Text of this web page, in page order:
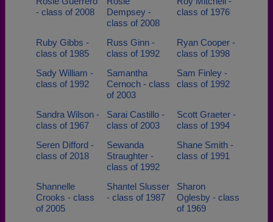
- class of 2008
Dempsey -
class of 2008
class of 1976
Ruby Gibbs -
class of 1985
Russ Ginn -
class of 1992
Ryan Cooper -
class of 1998
Sady William -
class of 1992
Samantha
Cernoch - class
of 2003
Sam Finley -
class of 1992
Sandra Wilson -
class of 1967
Sarai Castillo -
class of 2003
Scott Graeter -
class of 1994
Seren Difford -
class of 2018
Sewanda
Straughter -
class of 1992
Shane Smith -
class of 1991
Shannelle
Crooks - class
of 2005
Shantel Slusser
- class of 1987
Sharon
Oglesby - class
of 1969